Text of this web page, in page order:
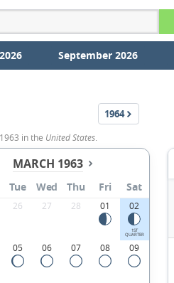
September 2026
1964
in the United States.
MARCH 1963
Tue Wed Thu Fri Sat
26 27 28 01 02
1ST
QUARTER
05 06 07 08 09